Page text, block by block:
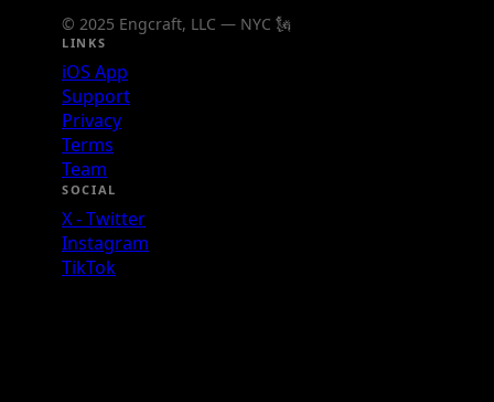
© 2025 Engcraft, LLC — NYC 🗽
LINKS
iOS App
Support
Privacy
Terms
Team
SOCIAL
X - Twitter
Instagram
TikTok